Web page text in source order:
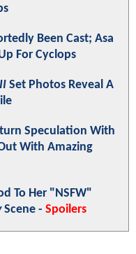
Been Cast; Asa
For Cyclops
Set Photos Reveal A
Speculation With
With Amazing
To Her "NSFW"
Scene - Spoilers